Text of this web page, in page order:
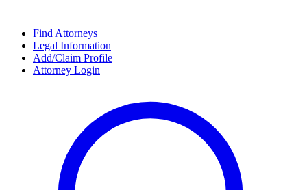
Find Attorneys
Legal Information
Add/Claim Profile
Attorney Login